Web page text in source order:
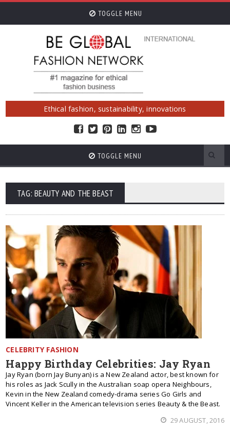
TOGGLE MENU
Ethical fashion, sustainability, innovations
TOGGLE MENU
TAG: BEAUTY AND THE BEAST
CELEBRITY FASHION
Happy Birthday Celebrities: Jay Ryan
Jay Ryan (born Jay Bunyan) is a New Zealand actor, best known for
his roles as Jack Scully in the Australian soap opera Neighbours,
Kevin in the New Zealand comedy-drama series Go Girls and
Vincent Keller in the American television series Beauty & the Beast.
29 AUGUST, 2016